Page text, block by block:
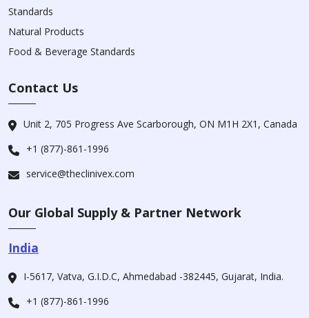
Standards
Natural Products
Food & Beverage Standards
Contact Us
Unit 2, 705 Progress Ave Scarborough, ON M1H 2X1, Canada
+1 (877)-861-1996
service@theclinivex.com
Our Global Supply & Partner Network
India
I-5617, Vatva, G.I.D.C, Ahmedabad -382445, Gujarat, India.
+1 (877)-861-1996